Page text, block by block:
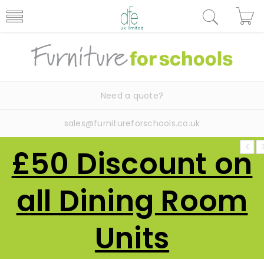
Need a quote?
sales@furnitureforschools.co.uk
£50 Discount on
all Dining Room
Units